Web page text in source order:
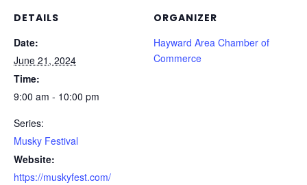
DETAILS
Date:
June 21, 2024
Time:
9:00 am - 10:00 pm
Series:
Musky Festival
Website:
https://muskyfest.com/
ORGANIZER
Hayward Area Chamber of
Commerce